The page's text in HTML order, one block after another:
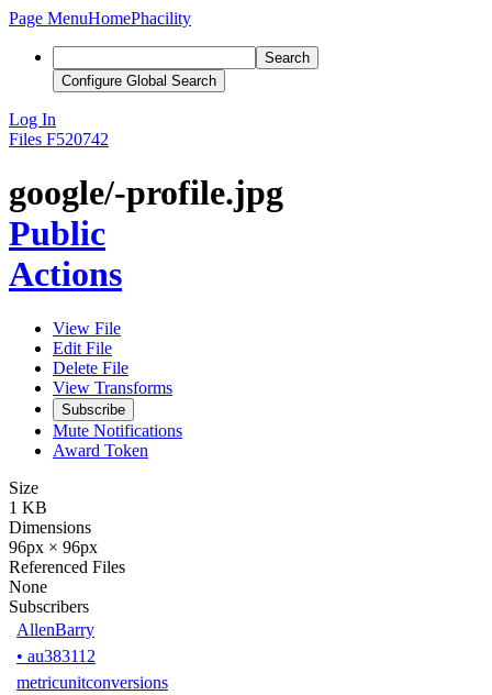
Page MenuHomePhacility
Search
Configure Global Search
Log In
Files F520742
google/-profile.jpg
Public
Actions
View File
Edit File
Delete File
View Transforms
Subscribe
Mute Notifications
Award Token
Size
1 KB
Dimensions
96px × 96px
Referenced Files
None
Subscribers
AllenBarry
• au383112
metricunitconversions